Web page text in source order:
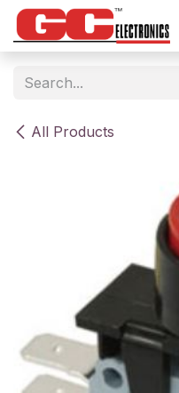
Skip to Content
All Products